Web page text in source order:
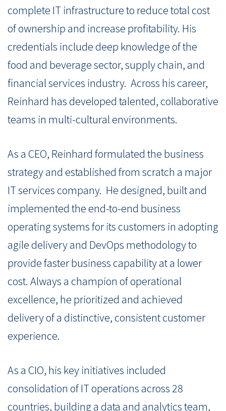
complete IT infrastructure to reduce total cost
of ownership and increase profitability. His
credentials include deep knowledge of the
food and beverage sector, supply chain, and
financial services industry. Across his career,
Reinhard has developed talented, collaborative
teams in multi-cultural environments.
As a CEO, Reinhard formulated the business
strategy and established from scratch a major
IT services company. He designed, built and
implemented the end-to-end business
operating systems for its customers in adopting
agile delivery and DevOps methodology to
provide faster business capability at a lower
cost. Always a champion of operational
excellence, he prioritized and achieved
delivery of a distinctive, consistent customer
experience.
As a CIO, his key initiatives included
consolidation of IT operations across 28
countries, building a data and analytics team,